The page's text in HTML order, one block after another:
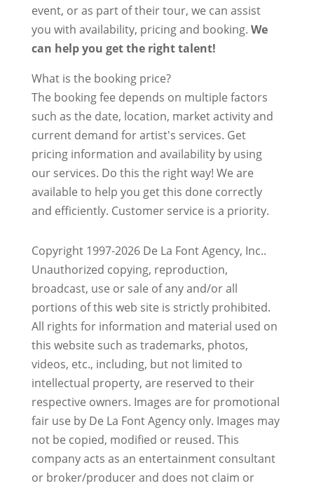
event, or as part of their tour, we can assist
you with availability, pricing and booking. We
can help you get the right talent!
What is the booking price?
The booking fee depends on multiple factors
such as the date, location, market activity and
current demand for artist's services. Get
pricing information and availability by using
our services. Do this the right way! We are
available to help you get this done correctly
and efficiently. Customer service is a priority.
Copyright 1997-2026 De La Font Agency, Inc..
Unauthorized copying, reproduction,
broadcast, use or sale of any and/or all
portions of this web site is strictly prohibited.
All rights for information and material used on
this website such as trademarks, photos,
videos, etc., including, but not limited to
intellectual property, are reserved to their
respective owners. Images are for promotional
fair use by De La Font Agency only. Images may
not be copied, modified or reused. This
company acts as an entertainment consultant
or broker/producer and does not claim or